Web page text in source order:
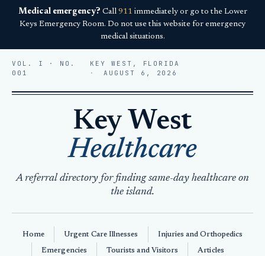
Medical emergency? Call 911 immediately or go to the Lower
Keys Emergency Room. Do not use this website for emergency
medical situations.
VOL. I · NO.
001
KEY WEST, FLORIDA
AUGUST 6, 2026
Key West
Healthcare
A referral directory for finding same-day healthcare on
the island.
Home Urgent Care Illnesses Injuries and Orthopedics
Emergencies Tourists and Visitors Articles